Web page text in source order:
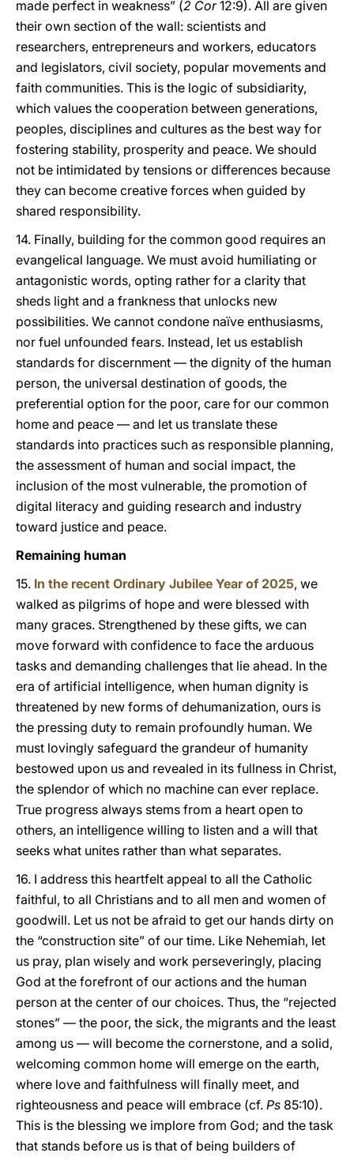
made perfect in weakness” (2 Cor12:9). All are given
their own section of the wall: scientists and
researchers, entrepreneurs and workers, educators
and legislators, civil society, popular movements and
faith communities. This is the logic of subsidiarity,
which values the cooperation between generations,
peoples, disciplines and cultures as the best way for
fostering stability, prosperity and peace. We should
not be intimidated by tensions or differences because
they can become creative forces when guided by
shared responsibility.
14. Finally, building for the common good requires an
evangelical language. We must avoid humiliating or
antagonistic words, opting rather for a clarity that
sheds light and a frankness that unlocks new
possibilities. We cannot condone naïve enthusiasms,
nor fuel unfounded fears. Instead, let us establish
standards for discernment — the dignity of the human
person, the universal destination of goods, the
preferential option for the poor, care for our common
home and peace — and let us translate these
standards into practices such as responsible planning,
the assessment of human and social impact, the
inclusion of the most vulnerable, the promotion of
digital literacy and guiding research and industry
toward justice and peace.
Remaining human
15. In the recent Ordinary Jubilee Year of 2025, we
walked as pilgrims of hope and were blessed with
many graces. Strengthened by these gifts, we can
move forward with confidence to face the arduous
tasks and demanding challenges that lie ahead. In the
era of artificial intelligence, when human dignity is
threatened by new forms of dehumanization, ours is
the pressing duty to remain profoundly human. We
must lovingly safeguard the grandeur of humanity
bestowed upon us and revealed in its fullness in Christ,
the splendor of which no machine can ever replace.
True progress always stems from a heart open to
others, an intelligence willing to listen and a will that
seeks what unites rather than what separates.
16. I address this heartfelt appeal to all the Catholic
faithful, to all Christians and to all men and women of
goodwill. Let us not be afraid to get our hands dirty on
the “construction site” of our time. Like Nehemiah, let
us pray, plan wisely and work perseveringly, placing
God at the forefront of our actions and the human
person at the center of our choices. Thus, the “rejected
stones” — the poor, the sick, the migrants and the least
among us — will become the cornerstone, and a solid,
welcoming common home will emerge on the earth,
where love and faithfulness will finally meet, and
righteousness and peace will embrace (cf. Ps 85:10).
This is the blessing we implore from God; and the task
that stands before us is that of being builders of